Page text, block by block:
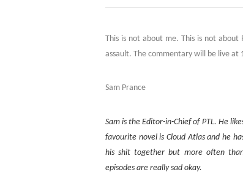
This is not about me. This is not about
assault. The commentary will be live
Sam Prance
Sam is the Editor-in-Chief of PTL. He
favourite novel is Cloud Atlas and he
his shit together but more often
episodes are really sad okay.